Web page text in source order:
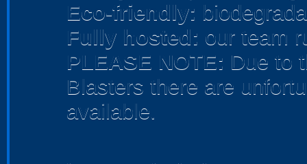
Eco-friendly:
Fully hosted: our team
PLEASE NOTE: Due to
Blasters there are
available.